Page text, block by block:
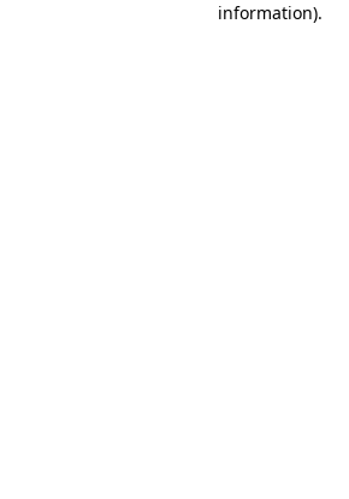
information).